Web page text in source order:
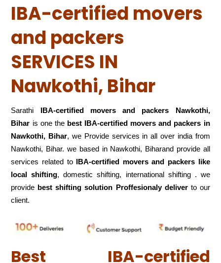
IBA-certified movers
and packers
SERVICES IN
Nawkothi, Bihar
Sarathi IBA-certified movers and packers Nawkothi,
Bihar is one the best IBA-certified movers and packers in
Nawkothi, Bihar, we Provide services in all over india from
Nawkothi, Bihar. we based in Nawkothi, Biharand provide all
services related to IBA-certified movers and packers like
local shifting, domestic shifting, international shifting . we
provide best shifting solution Proffesionaly deliverto our
client.
Best IBA-certified